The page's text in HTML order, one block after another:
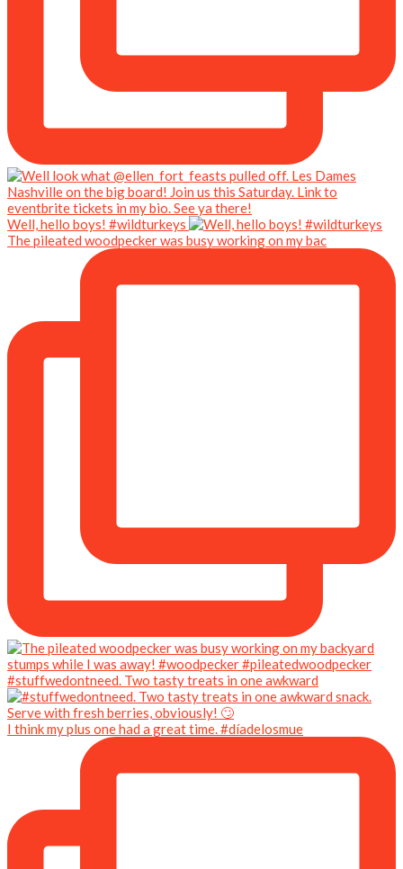
Well, hello boys! #wildturkeys
The pileated woodpecker was busy working on my bac
#stuffwedontneed. Two tasty treats in one awkward
I think my plus one had a great time. #díadelosmue